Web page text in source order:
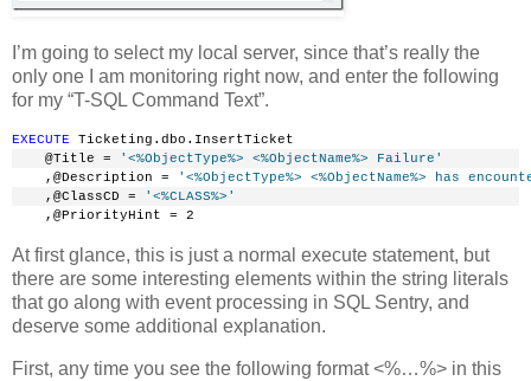
I’m going to select my local server, since that’s really the
only one I am monitoring right now, and enter the following
for my “T-SQL Command Text”.
EXECUTE Ticketing.dbo.InsertTicket
    @Title =
'<%ObjectType%> <%ObjectName%> Failure'
    ,@Description =
'<%ObjectType%> <%ObjectName%> has
    ,@ClassCD =
'<%CLASS%>'
    ,@PriorityHint = 2
At first glance, this is just a normal execute statement, but
there are some interesting elements within the string literals
that go along with event processing in SQL Sentry, and
deserve some additional explanation.
First, any time you see the following format <%…%> in this